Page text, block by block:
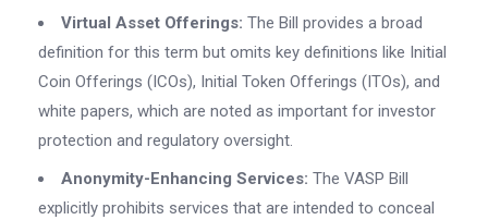
Virtual Asset Offerings: The Bill provides a broad
definition for this term but omits key definitions like Initial
Coin Offerings (ICOs), Initial Token Offerings (ITOs), and
white papers, which are noted as important for investor
protection and regulatory oversight.
Anonymity-Enhancing Services: The VASP Bill
explicitly prohibits services that are intended to conceal